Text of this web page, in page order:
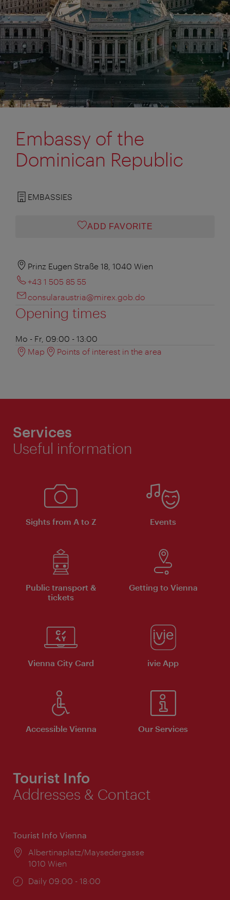
Embassy of the
Dominican Republic
EMBASSIES
ADD FAVORITE
Prinz Eugen Straße 18, 1040 Wien
+43 1 505 85 55
consularaustria@mirex.gob.do
Opening times
Mo - Fr, 09:00 - 13:00
Map
Points of interest in the area
Services
Useful information
Sights from A to Z Events
Public transport &
tickets
Getting to Vienna
Vienna City Card ivie App
Accessible Vienna Our Services
Tourist Info
Addresses & Contact
Tourist Info Vienna
Location:
Albertinaplatz/Maysedergasse
1010 Wien
Opening
Daily 09:00 - 18:00